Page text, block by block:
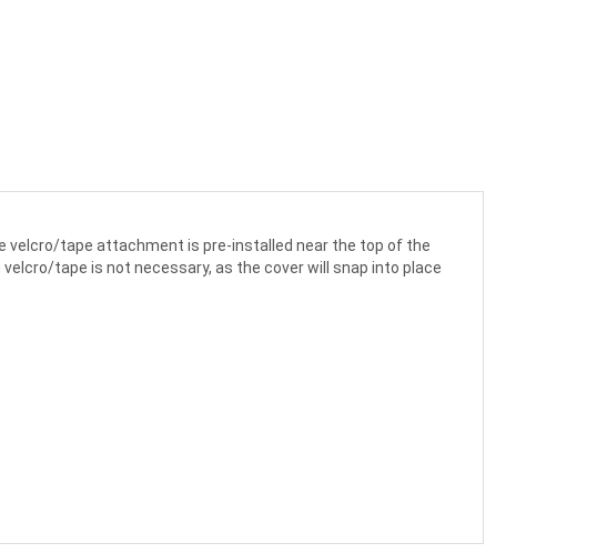
velcro/tape attachment is pre-installed near the top of the
tape is not necessary, as the cover will snap into place